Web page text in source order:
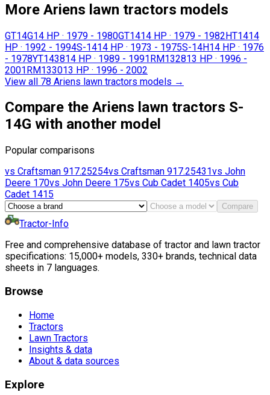
More Ariens lawn tractors models
GT14G14 HP · 1979 - 1980GT1414 HP · 1979 - 1982HT1414
HP · 1992 - 1994S-1414 HP · 1973 - 1975S-14H14 HP · 1976
- 1978YT143814 HP · 1989 - 1991RM132813 HP · 1996 -
2001RM133013 HP · 1996 - 2002
View all 78 Ariens lawn tractors models →
Compare the Ariens lawn tractors S-
14G with another model
Popular comparisons
vs Craftsman 917.25254vs Craftsman 917.25431vs John
Deere 170vs John Deere 175vs Cub Cadet 1405vs Cub
Cadet 1415
Compare
Tractor-Info
Free and comprehensive database of tractor and lawn tractor
specifications: 15,000+ models, 330+ brands, technical data
sheets in 7 languages.
Browse
Home
Tractors
Lawn Tractors
Insights & data
About & data sources
Explore